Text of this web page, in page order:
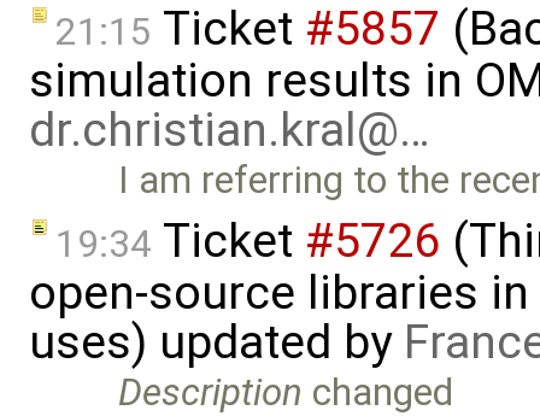
21:15 Ticket #5857
simulation results in
dr.christian.kral@…
I am referring to the
19:34 Ticket #5726
open-source libraries
uses) updated by
Description changed